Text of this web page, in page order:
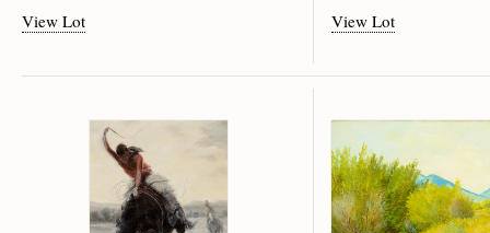
View Lot
View Lot